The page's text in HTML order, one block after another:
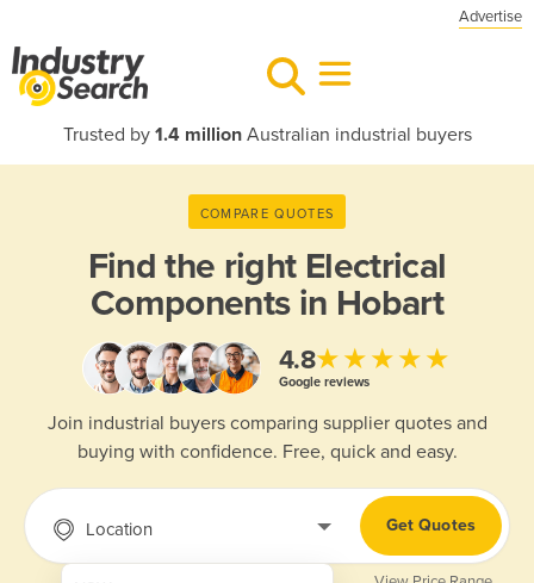
Advertise
Trusted by 1.4 millionAustralian industrial buyers
COMPARE QUOTES
Find the right Electrical
Components in Hobart
4.8★★★★★
Google reviews
Join industrial buyers comparing supplier quotes and
buying with confidence. Free, quick and easy.
Location Get Quotes